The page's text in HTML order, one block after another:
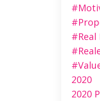
#real
2020
2020